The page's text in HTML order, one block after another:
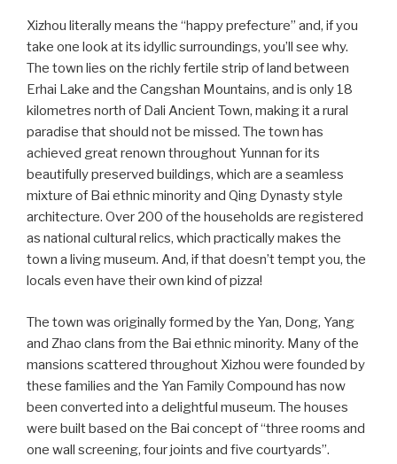
Xizhou literally means the “happy prefecture” and, if you
take one look at its idyllic surroundings, you’ll see why.
The town lies on the richly fertile strip of land between
Erhai Lake and the Cangshan Mountains, and is only 18
kilometres north of Dali Ancient Town, making it a rural
paradise that should not be missed. The town has
achieved great renown throughout Yunnan for its
beautifully preserved buildings, which are a seamless
mixture of Bai ethnic minority and Qing Dynasty style
architecture. Over 200 of the households are registered
as national cultural relics, which practically makes the
town a living museum. And, if that doesn’t tempt you, the
locals even have their own kind of pizza!
The town was originally formed by the Yan, Dong, Yang
and Zhao clans from the Bai ethnic minority. Many of the
mansions scattered throughout Xizhou were founded by
these families and the Yan Family Compound has now
been converted into a delightful museum. The houses
were built based on the Bai concept of “three rooms and
one wall screening, four joints and five courtyards”.